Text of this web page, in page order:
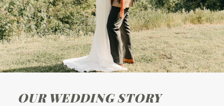
OUR WEDDING STORY